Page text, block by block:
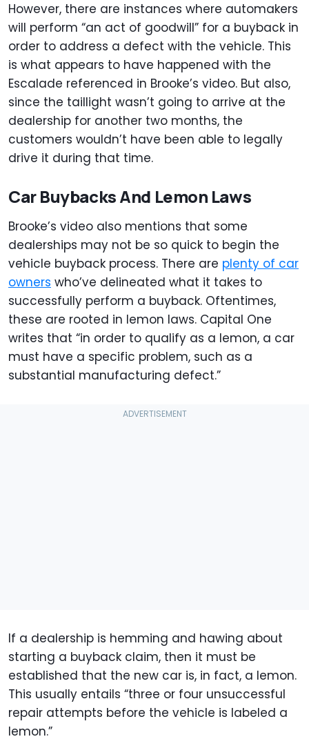
However, there are instances where automakers
will perform “an act of goodwill” for a buyback in
order to address a defect with the vehicle. This
is what appears to have happened with the
Escalade referenced in Brooke’s video. But also,
since the taillight wasn’t going to arrive at the
dealership for another two months, the
customers wouldn’t have been able to legally
drive it during that time.
Car Buybacks And Lemon Laws
Brooke’s video also mentions that some
dealerships may not be so quick to begin the
vehicle buyback process. There are plenty of car
owners who’ve delineated what it takes to
successfully perform a buyback. Oftentimes,
these are rooted in lemon laws. Capital One
writes that “in order to qualify as a lemon, a car
must have a specific problem, such as a
substantial manufacturing defect.”
If a dealership is hemming and hawing about
starting a buyback claim, then it must be
established that the new car is, in fact, a lemon.
This usually entails “three or four unsuccessful
repair attempts before the vehicle is labeled a
lemon.”